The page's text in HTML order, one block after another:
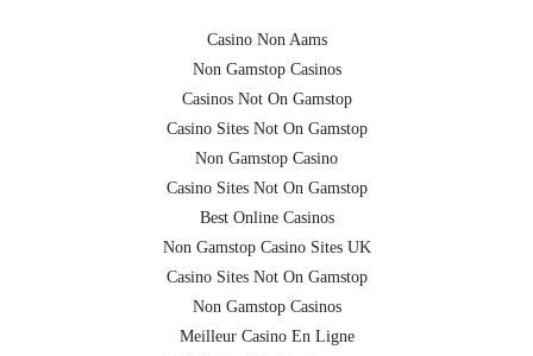
Casino Non Aams
Non Gamstop Casinos
Casinos Not On Gamstop
Casino Sites Not On Gamstop
Non Gamstop Casino
Casino Sites Not On Gamstop
Best Online Casinos
Non Gamstop Casino Sites UK
Casino Sites Not On Gamstop
Non Gamstop Casinos
Meilleur Casino En Ligne